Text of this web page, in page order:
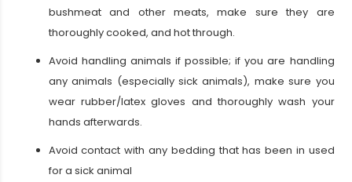
bushmeat and other meats, make sure they are
thoroughly cooked, and hot through.
Avoid handling animals if possible; if you are handling
any animals (especially sick animals), make sure you
wear rubber/latex gloves and thoroughly wash your
hands afterwards.
Avoid contact with any bedding that has been in used
for a sick animal